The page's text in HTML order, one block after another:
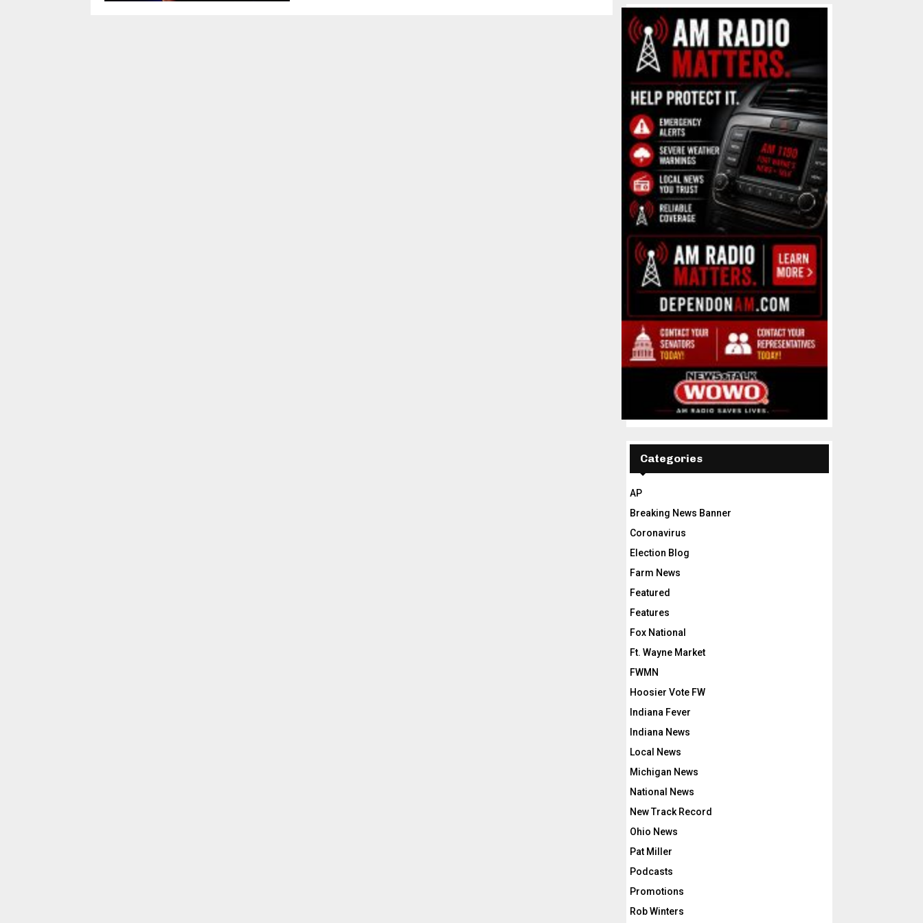
Categories
AP
Breaking News Banner
Coronavirus
Election Blog
Farm News
Featured
Features
Fox National
Ft. Wayne Market
FWMN
Hoosier Vote FW
Indiana Fever
Indiana News
Local News
Michigan News
National News
New Track Record
Ohio News
Pat Miller
Podcasts
Promotions
Rob Winters